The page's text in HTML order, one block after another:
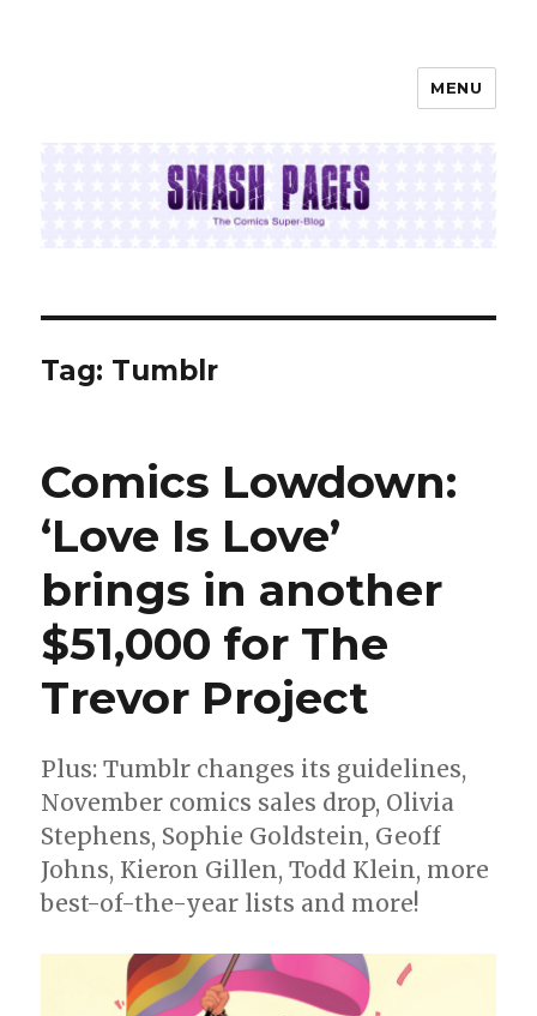
MENU
Tag: Tumblr
Comics Lowdown:
‘Love Is Love’
brings in another
$51,000 for The
Trevor Project
Plus: Tumblr changes its guidelines,
November comics sales drop, Olivia
Stephens, Sophie Goldstein, Geoff
Johns, Kieron Gillen, Todd Klein, more
best-of-the-year lists and more!